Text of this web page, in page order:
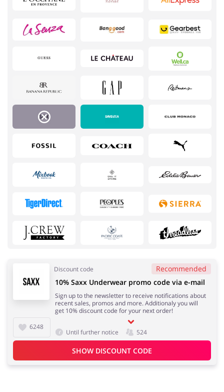
Footwear
Services Kids
Gifts & Stationery
Discount code Recommended
6248
10% Saxx Underwear promo code via e-mail
Sign up to the newsletter to receive notifications about
recent sales, promos and more. Additionaly you will
get 10% discount code for your next order!
Until further notice 524
SHOW DISCOUNT CODE